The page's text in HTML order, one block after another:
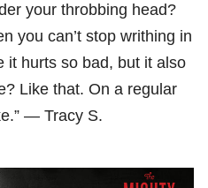
your throbbing head?
you can’t stop writhing in
it hurts so bad, but it also
Like that. On a regular
— Tracy S.